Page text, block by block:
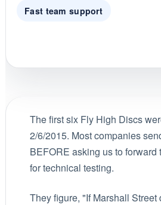
Fast team support
The first six Fly High Discs
2/6/2015. Most companies
BEFORE asking us to forward
for technical testing.
They figure, "If Marshall